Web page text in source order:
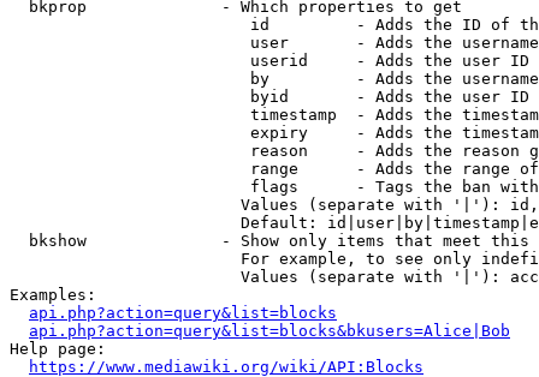
  bkprop              - Which properties to get
id         - Adds the ID of
user       - Adds the
userid     - Adds the user ID
by         - Adds the
byid       - Adds the user ID
timestamp  - Adds the
expiry     - Adds the
reason     - Adds the reason
range      - Adds the range
flags      - Tags the ban
Values (separate with '|'):
Default:
bkshow              - Show only items that meet this
For example, to see only
Values (separate with '|'):
Examples:
api.php?action=query&list=blocks
api.php?action=query&list=blocks&bkusers=Alice|Bob
Help page:
https://www.mediawiki.org/wiki/API:Blocks